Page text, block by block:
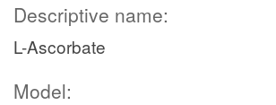
Descriptive name:
L-Ascorbate
Model: